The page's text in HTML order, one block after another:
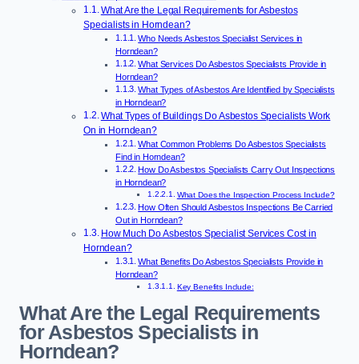
What Are the Legal Requirements for Asbestos
Specialists in Horndean?
Who Needs Asbestos Specialist Services in
Horndean?
What Services Do Asbestos Specialists Provide in
Horndean?
What Types of Asbestos Are Identified by Specialists
in Horndean?
What Types of Buildings Do Asbestos Specialists Work
On in Horndean?
What Common Problems Do Asbestos Specialists
Find in Horndean?
How Do Asbestos Specialists Carry Out Inspections
in Horndean?
What Does the Inspection Process Include?
How Often Should Asbestos Inspections Be Carried
Out in Horndean?
How Much Do Asbestos Specialist Services Cost in
Horndean?
What Benefits Do Asbestos Specialists Provide in
Horndean?
Key Benefits Include:
What Are the Legal Requirements
for Asbestos Specialists in
Horndean?